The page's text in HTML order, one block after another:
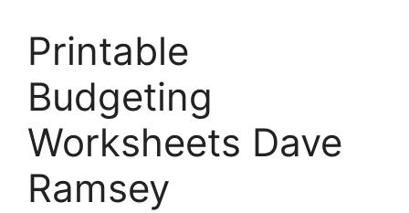
Printable
Budgeting
Worksheets Dave
Ramsey